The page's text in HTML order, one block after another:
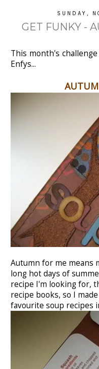
SUNDAY,
GET FUNKY -
This month's
Enfys...
Autumn for me means
long hot days of
recipe I'm looking for,
recipe books, so I
favourite soup recipes